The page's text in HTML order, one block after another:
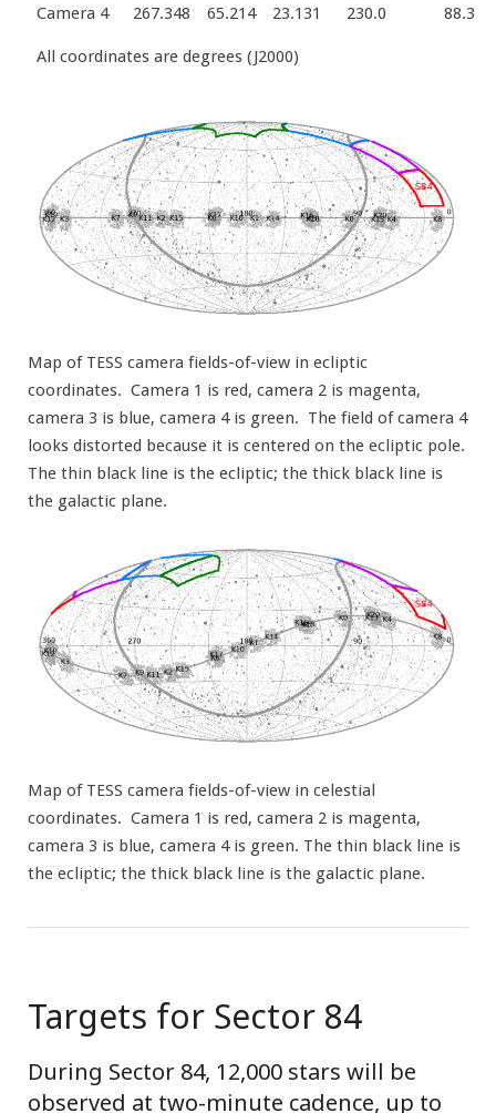
Camera 4 267.348 65.214 23.131 230.0 88.3
All coordinates are degrees (J2000)
Map of TESS camera fields-of-view in ecliptic
coordinates. Camera 1 is red, camera 2 is magenta,
camera 3 is blue, camera 4 is green. The field of camera 4
looks distorted because it is centered on the ecliptic pole.
The thin black line is the ecliptic; the thick black line is
the galactic plane.
Map of TESS camera fields-of-view in celestial
coordinates. Camera 1 is red, camera 2 is magenta,
camera 3 is blue, camera 4 is green. The thin black line is
the ecliptic; the thick black line is the galactic plane.
Targets for Sector 84
During Sector 84, 12,000 stars will be
observed at two-minute cadence, up to